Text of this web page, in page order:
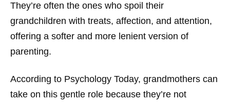
They’re often the ones who spoil their
grandchildren with treats, affection, and attention,
offering a softer and more lenient version of
parenting.
According to Psychology Today, grandmothers can
take on this gentle role because they’re not